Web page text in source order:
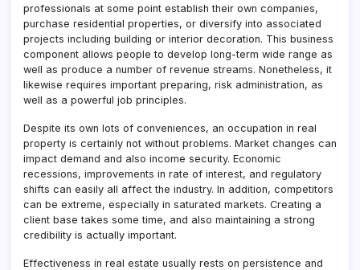
professionals at some point establish their own companies,
purchase residential properties, or diversify into associated
projects including building or interior decoration. This business
component allows people to develop long-term wide range as
well as produce a number of revenue streams. Nonetheless, it
likewise requires important preparing, risk administration, as
well as a powerful job principles.
Despite its own lots of conveniences, an occupation in real
property is certainly not without problems. Market changes can
impact demand and also income security. Economic
recessions, improvements in rate of interest, and regulatory
shifts can easily all affect the industry. In addition, competitors
can be extreme, especially in saturated markets. Creating a
client base takes some time, and also maintaining a strong
credibility is actually important.
Effectiveness in real estate usually rests on persistence and